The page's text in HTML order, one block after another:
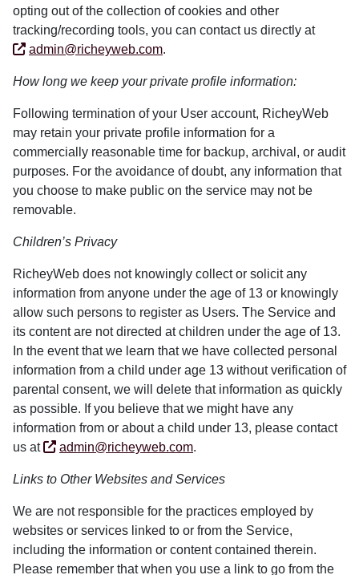
opting out of the collection of cookies and other
tracking/recording tools, you can contact us directly at
admin@richeyweb.com.
How long we keep your private profile information:
Following termination of your User account, RicheyWeb
may retain your private profile information for a
commercially reasonable time for backup, archival, or audit
purposes. For the avoidance of doubt, any information that
you choose to make public on the service may not be
removable.
Children’s Privacy
RicheyWeb does not knowingly collect or solicit any
information from anyone under the age of 13 or knowingly
allow such persons to register as Users. The Service and
its content are not directed at children under the age of 13.
In the event that we learn that we have collected personal
information from a child under age 13 without verification of
parental consent, we will delete that information as quickly
as possible. If you believe that we might have any
information from or about a child under 13, please contact
us at
admin@richeyweb.com.
Links to Other Websites and Services
We are not responsible for the practices employed by
websites or services linked to or from the Service,
including the information or content contained therein.
Please remember that when you use a link to go from the